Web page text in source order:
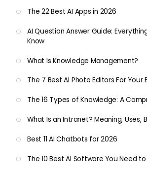
The 22 Best AI Apps in 2026
AI Question Answer Guide:
Know
What Is Knowledge Management?
The 7 Best AI Photo Editors For Your
The 16 Types of Knowledge: A
What Is an Intranet? Meaning, Uses,
Best 11 AI Chatbots for 2026
The 10 Best AI Software You Need